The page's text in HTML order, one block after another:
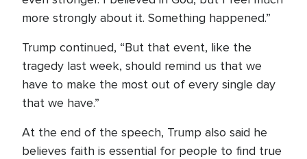
more strongly about it. Something happened.”
Trump continued, “But that event, like the
tragedy last week, should remind us that we
have to make the most out of every single day
that we have.”
At the end of the speech, Trump also said he
believes faith is essential for people to find true